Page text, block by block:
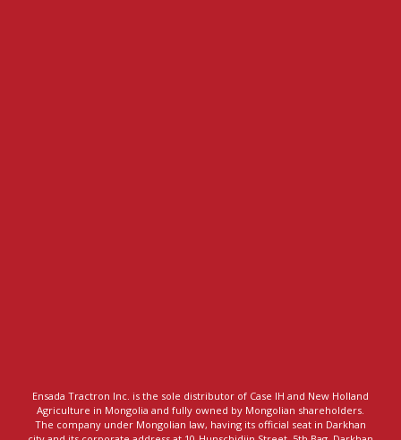
Ensada Tractron Inc. is the sole distributor of Case IH and New Holland
Agriculture in Mongolia and fully owned by Mongolian shareholders.
The company under Mongolian law, having its official seat in Darkhan